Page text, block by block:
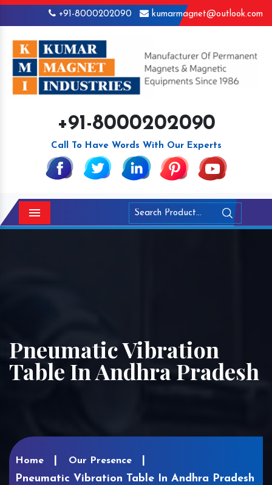
+91-8000202090 kumarmagnet@outlook.com
+91-8000202090
Call To Have Words With Our Experts
Menu
Pneumatic Vibration
Table In Andhra Pradesh
Home Our Presence
Pneumatic Vibration Table In Andhra Pradesh